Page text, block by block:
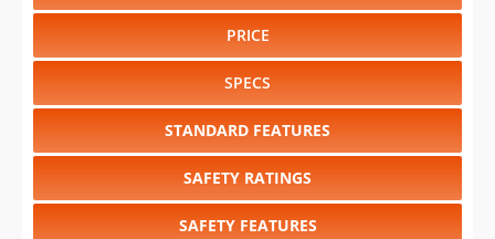
PRICE
SPECS
STANDARD FEATURES
SAFETY RATINGS
SAFETY FEATURES